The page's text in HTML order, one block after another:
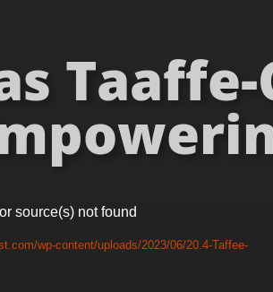
source(s) not found
wp-content/uploads/2023/06/20.4-Taffee-